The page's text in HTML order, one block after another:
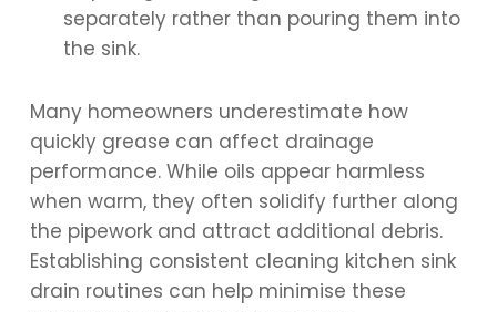
separately rather than pouring them into
the sink.
Many homeowners underestimate how
quickly grease can affect drainage
performance. While oils appear harmless
when warm, they often solidify further along
the pipework and attract additional debris.
Establishing consistent cleaning kitchen sink
drain routines can help minimise these